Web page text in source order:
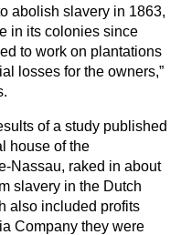
abolish slavery in 1863,
in its colonies since
to work on plantations
losses for the owners,”
of a study published
house of the
Nassau, raked in about
slavery in the Dutch
also included profits
Company they were